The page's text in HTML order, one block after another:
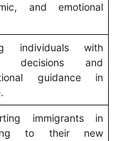
and emotional
individuals with
decisions and
guidance in
immigrants in
to their new